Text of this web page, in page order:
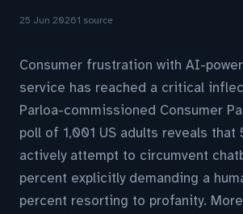
25 Jun 20261 source
Consumer frustration with AI-
service has reached a critical
Parloa-commissioned Consumer
poll of 1,001 US adults reveals that
actively attempt to circumvent
percent explicitly demanding a
percent resorting to profanity.